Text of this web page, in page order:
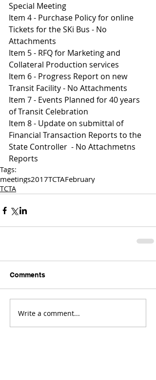
Special Meeting
Item 4 - Purchase Policy for online
Tickets for the SKi Bus - No
Attachments
Item 5 - RFQ for Marketing and
Collateral Production services
Item 6 - Progress Report on new
Transit Facility - No Attachments
Item 7 - Events Planned for 40 years
of Transit Celebration
Item 8 - Update on submittal of
Financial Transaction Reports to the
State Controller  - No Attachmetns
Reports
Tags:
meetings2017TCTAFebruary
TCTA
Comments
Write a comment...